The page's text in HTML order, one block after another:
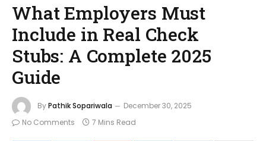
What Employers Must
Include in Real Check
Stubs: A Complete 2025
Guide
ByPathik Sopariwala
December 30, 2025
No Comments
7 Mins Read